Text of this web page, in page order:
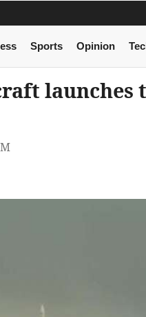
Sports Opinion
launches